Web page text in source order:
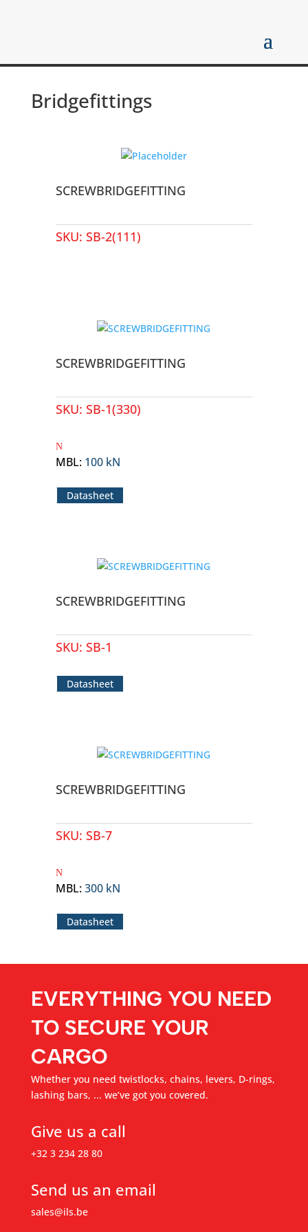
Bridgefittings
SCREWBRIDGEFITTING
SKU: SB-2(111)
SCREWBRIDGEFITTING
SKU: SB-1(330)
MBL: 100 kN
Datasheet
SCREWBRIDGEFITTING
SKU: SB-1
Datasheet
SCREWBRIDGEFITTING
SKU: SB-7
MBL:300 kN
Datasheet
EVERYTHING YOU NEED
TO SECURE YOUR
CARGO
Whether you need twistlocks, chains, levers, D-rings,
lashing bars, ... we’ve got you covered.
Give us a call
+32 3 234 28 80
Send us an email
sales@ils.be